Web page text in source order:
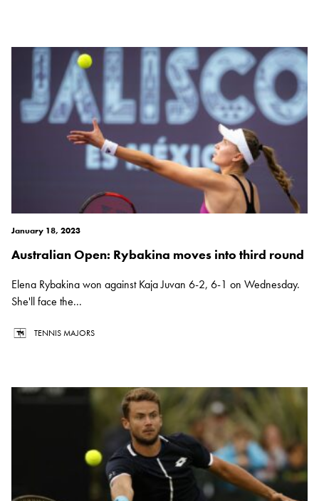
January 18, 2023
Australian Open: Rybakina moves into third round
Elena Rybakina won against Kaja Juvan 6-2, 6-1 on Wednesday.
She'll face the...
TENNIS MAJORS